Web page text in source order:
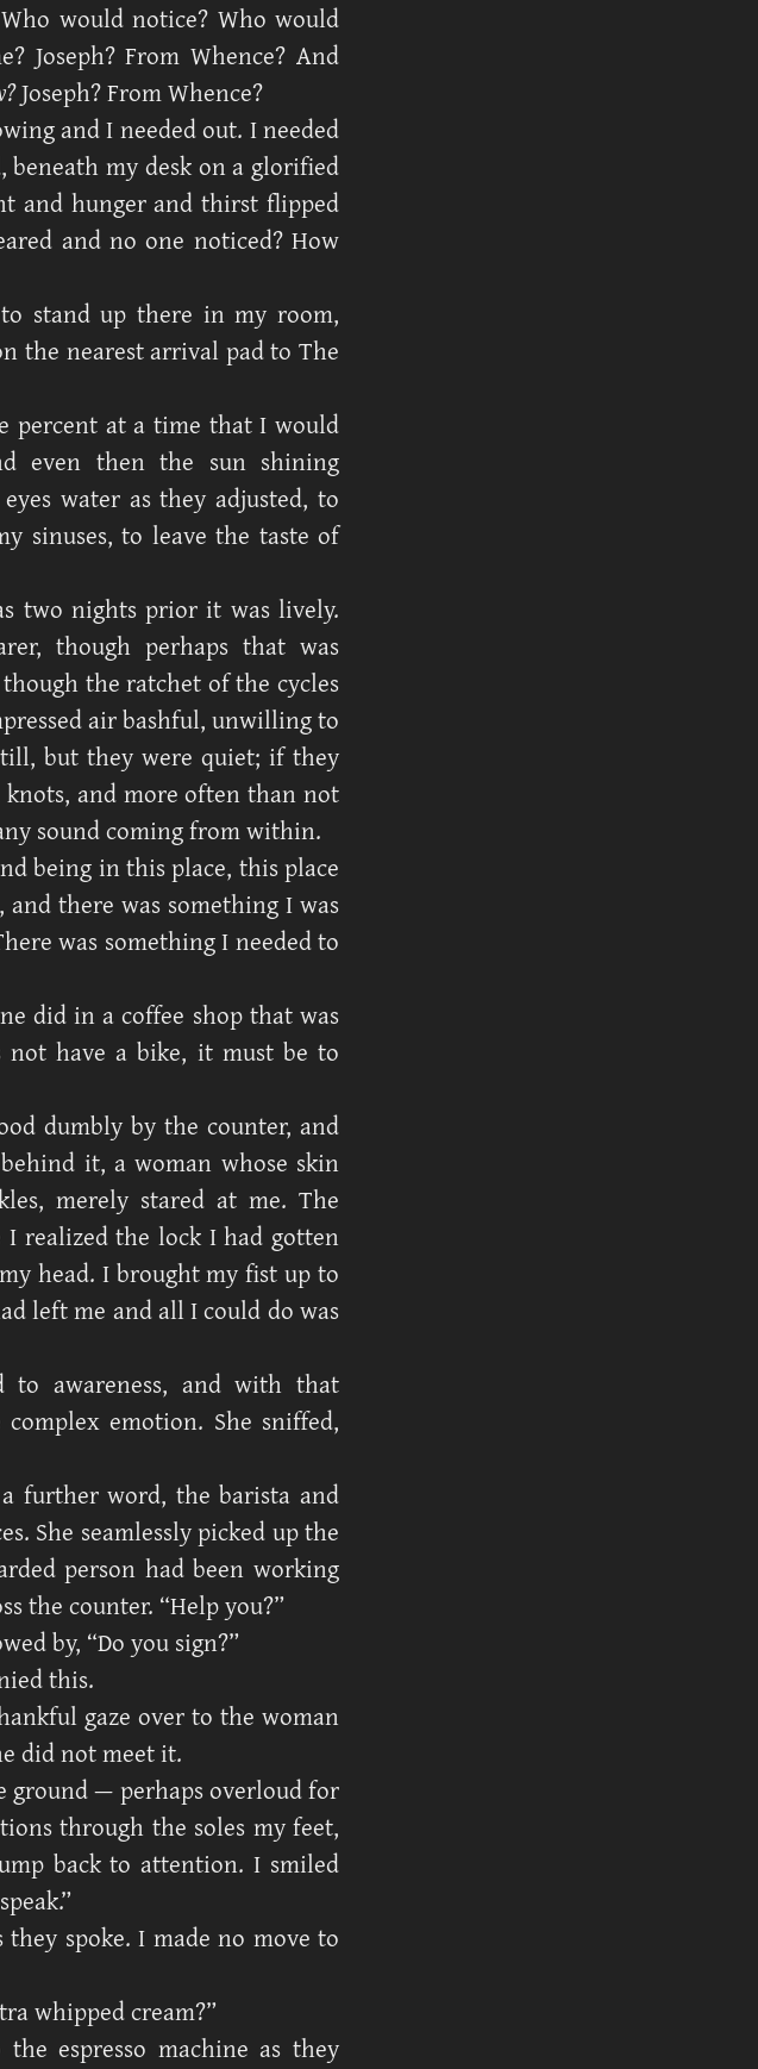
would notice? Who would
Joseph? From Whence? And
Joseph? From Whence?
and I needed out. I needed
my desk on a glorified
and hunger and thirst flipped
and no one noticed? How
stand up there in my room,
the nearest arrival pad to The
percent at a time that I would
even then the sun shining
water as they adjusted, to
sinuses, to leave the taste of
two nights prior it was lively.
though perhaps that was
the ratchet of the cycles
air bashful, unwilling to
but they were quiet; if they
and more often than not
sound coming from within.
being in this place, this place
there was something I was
was something I needed to
did in a coffee shop that was
not have a bike, it must be to
dumbly by the counter, and
it, a woman whose skin
merely stared at me. The
I realized the lock I had gotten
head. I brought my fist up to
left me and all I could do was
to awareness, and with that
complex emotion. She sniffed,
further word, the barista and
She seamlessly picked up the
person had been working
the counter. “Help you?”
by, “Do you sign?”
this.
gaze over to the woman
did not meet it.
ground — perhaps overloud for
through the soles my feet,
back to attention. I smiled
they spoke. I made no move to
whipped cream?”
espresso machine as they